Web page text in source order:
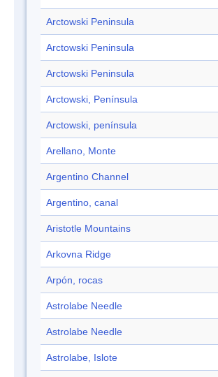
Arctowski Peninsula
Arctowski Peninsula
Arctowski Peninsula
Arctowski, Península
Arctowski, península
Arellano, Monte
Argentino Channel
Argentino, canal
Aristotle Mountains
Arkovna Ridge
Arpón, rocas
Astrolabe Needle
Astrolabe Needle
Astrolabe, Islote